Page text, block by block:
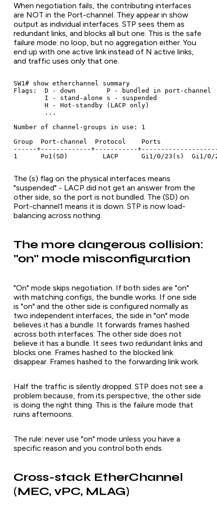
When negotiation fails, the contributing interfaces
are NOT in the Port-channel. They appear in show
output as individual interfaces. STP sees them as
redundant links, and blocks all but one. This is the safe
failure mode: no loop, but no aggregation either. You
end up with one active link instead of N active links,
and traffic uses only that one.
SW1# show etherchannel summary
Flags:  D - down        P - bundled in port-channel
        I - stand-alone s - suspended
        H - Hot-standby (LACP only)
        ...
Number of channel-groups in use: 1
Group  Port-channel  Protocol    Ports
------+-------------+-----------
1      Po1(SD)         LACP      Gi1/0/23(s)  Gi1/0/
The (s) flag on the physical interfaces means
"suspended" - LACP did not get an answer from the
other side, so the port is not bundled. The (SD) on
Port-channel1 means it is down. STP is now load-
balancing across nothing.
The more dangerous collision:
"on" mode misconfiguration
"On" mode skips negotiation. If both sides are "on"
with matching configs, the bundle works. If one side
is "on" and the other side is configured normally as
two independent interfaces, the side in "on" mode
believes it has a bundle. It forwards frames hashed
across both interfaces. The other side does not
believe it has a bundle. It sees two redundant links and
blocks one. Frames hashed to the blocked link
disappear. Frames hashed to the forwarding link work.
Half the traffic is silently dropped. STP does not see a
problem because, from its perspective, the other side
is doing the right thing. This is the failure mode that
ruins afternoons.
The rule: never use "on" mode unless you have a
specific reason and you control both ends.
Cross-stack EtherChannel
(MEC, vPC, MLAG)